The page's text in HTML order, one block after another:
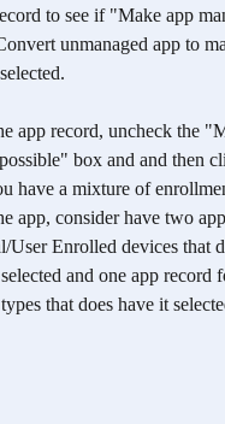
to see if "Make app
unmanaged app to
app record, uncheck the
box and and then
have a mixture of
app, consider have two
User Enrolled devices that
and one app record
that does have it